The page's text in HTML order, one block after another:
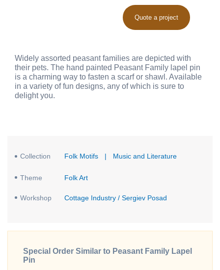
Quote a project
Widely assorted peasant families are depicted with
their pets. The hand painted Peasant Family lapel pin
is a charming way to fasten a scarf or shawl. Available
in a variety of fun designs, any of which is sure to
delight you.
Collection Folk Motifs | Music and Literature
Theme Folk Art
Workshop Cottage Industry / Sergiev Posad
Special Order Similar to Peasant Family Lapel
Pin